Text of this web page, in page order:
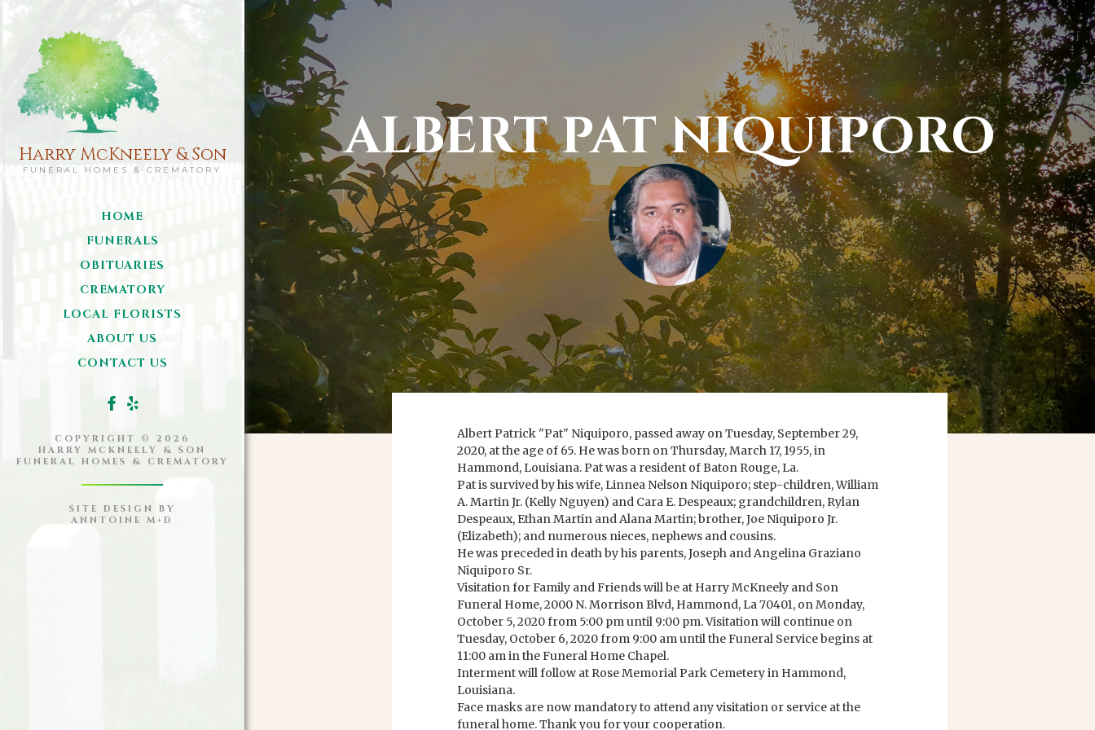
Harry McKneely & Son
FUNERAL HOMES & CREMATORY
HOME
FUNERALS
OBITUARIES
CREMATORY
LOCAL FLORISTS
ABOUT US
CONTACT US
COPYRIGHT © 2026
HARRY MCKNEELY & SON
FUNERAL HOMES & CREMATORY
SITE DESIGN BY
ANNTOINE M+D
ALBERT PAT NIQUIPORO
Albert Patrick "Pat" Niquiporo, passed away on Tuesday, September 29,
2020, at the age of 65. He was born on Thursday, March 17, 1955, in
Hammond, Louisiana. Pat was a resident of Baton Rouge, La.
Pat is survived by his wife, Linnea Nelson Niquiporo; step-children, William
A. Martin Jr. (Kelly Nguyen) and Cara E. Despeaux; grandchildren, Rylan
Despeaux, Ethan Martin and Alana Martin; brother, Joe Niquiporo Jr.
(Elizabeth); and numerous nieces, nephews and cousins.
He was preceded in death by his parents, Joseph and Angelina Graziano
Niquiporo Sr.
Visitation for Family and Friends will be at Harry McKneely and Son
Funeral Home, 2000 N. Morrison Blvd, Hammond, La 70401, on Monday,
October 5, 2020 from 5:00 pm until 9:00 pm. Visitation will continue on
Tuesday, October 6, 2020 from 9:00 am until the Funeral Service begins at
11:00 am in the Funeral Home Chapel.
Interment will follow at Rose Memorial Park Cemetery in Hammond,
Louisiana.
Face masks are now mandatory to attend any visitation or service at the
funeral home. Thank you for your cooperation.